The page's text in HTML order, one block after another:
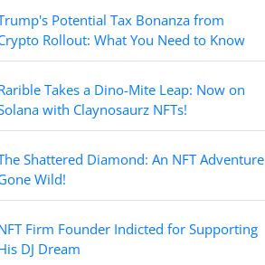
Potential Tax Bonanza from
Rollout: What You Need to Know
Takes a Dino-Mite Leap: Now on
with Claynosaurz NFTs!
Shattered Diamond: An NFT Adventure
Wild!
Firm Founder Indicted for Supporting
DJ Dream